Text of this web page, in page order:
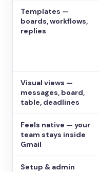
Templates —
boards, workflows,
replies
Visual views —
messages, board,
table, deadlines
Feels native — your
team stays inside
Gmail
Setup & admin